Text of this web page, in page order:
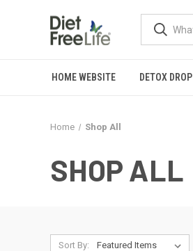
HOME WEBSITE DETOX DROP
Home Shop All
SHOP ALL
Sort By: